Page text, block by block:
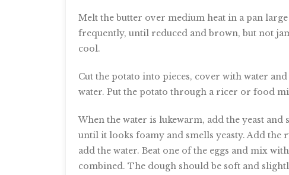
Melt the butter over medium heat in a pan
frequently, until reduced and brown, but not
cool.
Cut the potato into pieces, cover with water
water. Put the potato through a ricer or food
When the water is lukewarm, add the yeast
until it looks foamy and smells yeasty. Add
add the water. Beat one of the eggs and mix
combined. The dough should be soft and